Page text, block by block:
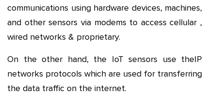
communications using hardware devices, machines,
and other sensors via modems to access cellular ,
wired networks & proprietary.
On the other hand, the IoT sensors use theIP
networks protocols which are used for transferring
the data traffic on the internet.